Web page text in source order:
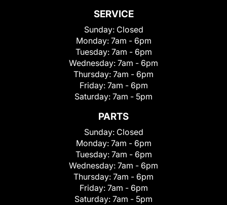
SERVICE
Sunday: Closed
Monday: 7am - 6pm
Tuesday: 7am - 6pm
Wednesday: 7am - 6pm
Thursday: 7am - 6pm
Friday: 7am - 6pm
Saturday: 7am - 5pm
PARTS
Sunday: Closed
Monday: 7am - 6pm
Tuesday: 7am - 6pm
Wednesday: 7am - 6pm
Thursday: 7am - 6pm
Friday: 7am - 6pm
Saturday: 7am - 5pm